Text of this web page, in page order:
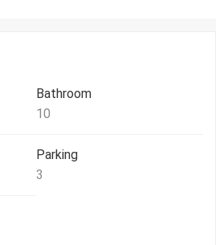
Bathroom
10
Parking
3